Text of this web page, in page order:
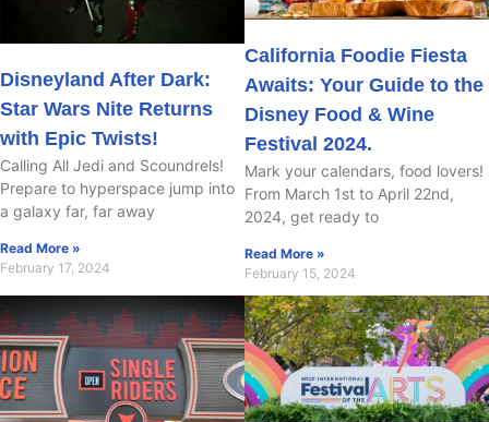
Disneyland After Dark:
Star Wars Nite Returns
with Epic Twists!
Calling All Jedi and Scoundrels!
Prepare to hyperspace jump into
a galaxy far, far away
Read More »
February 17, 2024
California Foodie Fiesta
Awaits: Your Guide to the
Disney Food & Wine
Festival 2024.
Mark your calendars, food lovers!
From March 1st to April 22nd,
2024, get ready to
Read More »
February 15, 2024